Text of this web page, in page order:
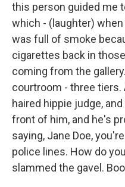
this person guided me
which - (laughter)
was full of smoke
cigarettes back in
coming from the
courtroom - three tiers.
haired hippie judge,
front of him, and he's
saying, Jane Doe,
police lines. How do
slammed the gavel.